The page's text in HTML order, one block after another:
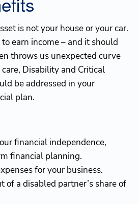
is not your house or your car.
earn income – and it should
throws us unexpected curve
Disability and Critical
be addressed in your
plan.
financial independence,
financial planning.
for your business.
of a disabled partner’s share of